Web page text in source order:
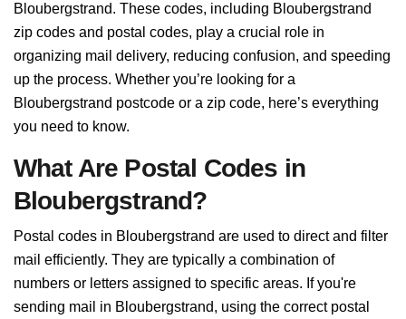
Bloubergstrand. These codes, including Bloubergstrand
zip codes and postal codes, play a crucial role in
organizing mail delivery, reducing confusion, and speeding
up the process. Whether you’re looking for a
Bloubergstrand postcode or a zip code, here’s everything
you need to know.
What Are Postal Codes in
Bloubergstrand?
Postal codes in Bloubergstrand are used to direct and filter
mail efficiently. They are typically a combination of
numbers or letters assigned to specific areas. If you're
sending mail in Bloubergstrand, using the correct postal